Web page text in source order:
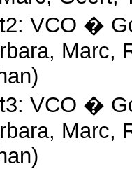
VCO �
Marc,
VCO �
Marc,